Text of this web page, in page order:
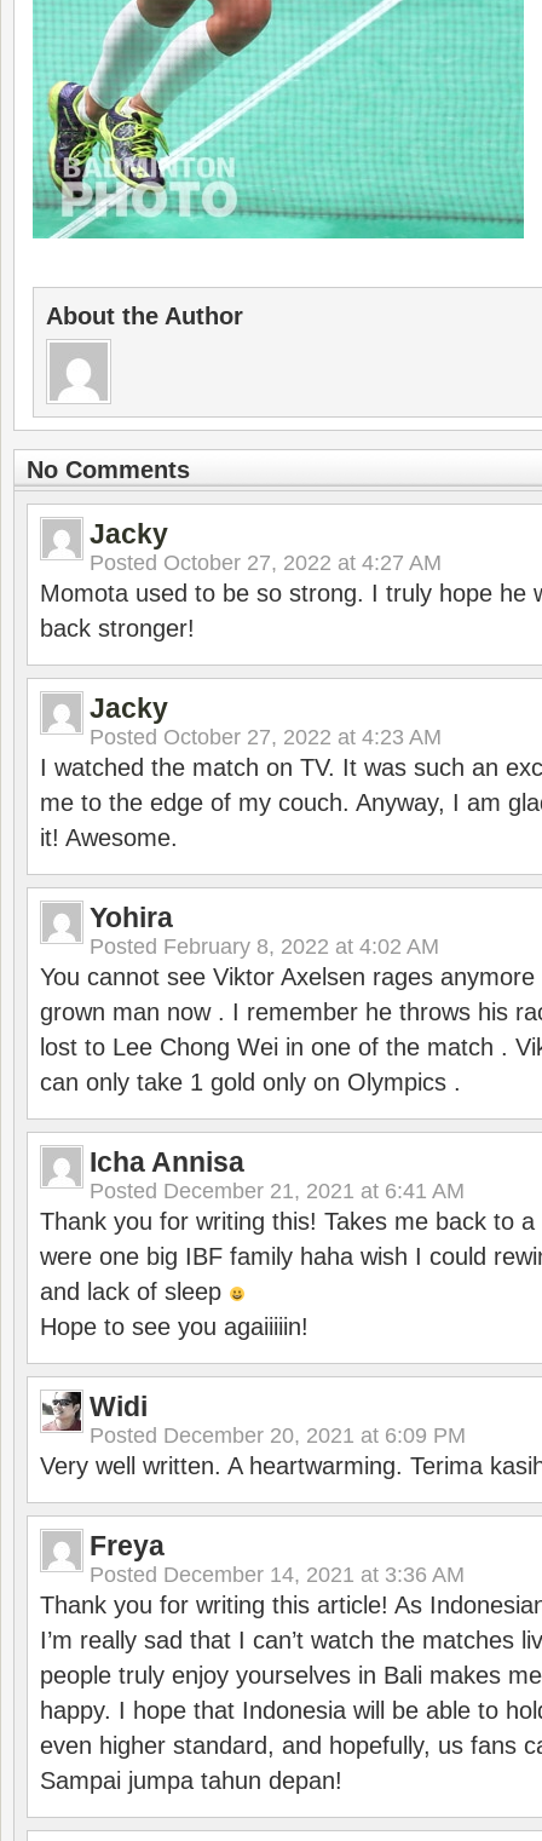
About the Author
No Comments
Jacky
Posted October 27, 2022 at 4:27 AM
Momota used to be so strong. I truly hope he
back stronger!
Jacky
Posted October 27, 2022 at 4:23 AM
I watched the match on TV. It was such an
me to the edge of my couch. Anyway, I am
it! Awesome.
Yohira
Posted February 8, 2022 at 4:02 AM
You cannot see Viktor Axelsen rages anymore
grown man now . I remember he throws his
lost to Lee Chong Wei in one of the match .
can only take 1 gold only on Olympics .
Icha Annisa
Posted December 21, 2021 at 6:41 AM
Thank you for writing this! Takes me back to
were one big IBF family haha wish I could
and lack of sleep
Hope to see you agaiiiiin!
Widi
Posted December 20, 2021 at 6:09 PM
Very well written. A heartwarming. Terima
Freya
Posted December 14, 2021 at 3:36 AM
Thank you for writing this article! As
I’m really sad that I can’t watch the matches
people truly enjoy yourselves in Bali makes
happy. I hope that Indonesia will be able to
even higher standard, and hopefully, us fans
Sampai jumpa tahun depan!